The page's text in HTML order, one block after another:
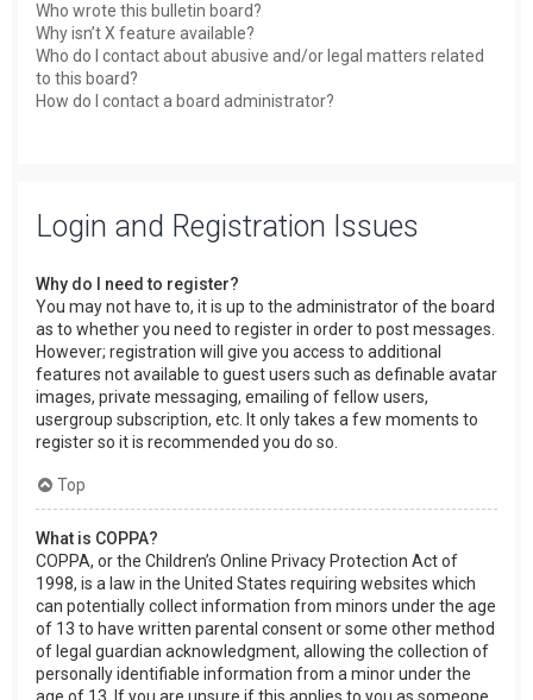
Who wrote this bulletin board?
Why isn’t X feature available?
Who do I contact about abusive and/or legal matters related
to this board?
How do I contact a board administrator?
Login and Registration Issues
Why do I need to register?
You may not have to, it is up to the administrator of the board
as to whether you need to register in order to post messages.
However; registration will give you access to additional
features not available to guest users such as definable avatar
images, private messaging, emailing of fellow users,
usergroup subscription, etc. It only takes a few moments to
register so it is recommended you do so.
Top
What is COPPA?
COPPA, or the Children’s Online Privacy Protection Act of
1998, is a law in the United States requiring websites which
can potentially collect information from minors under the age
of 13 to have written parental consent or some other method
of legal guardian acknowledgment, allowing the collection of
personally identifiable information from a minor under the